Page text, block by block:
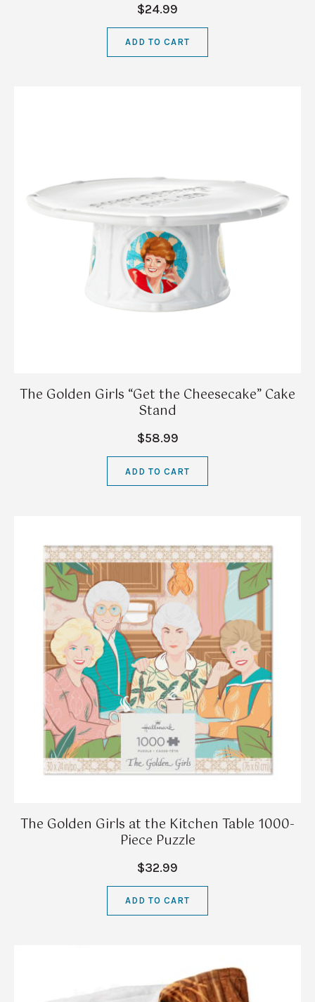
$24.99
ADD TO CART
The Golden Girls “Get the Cheesecake” Cake
Stand
$58.99
ADD TO CART
The Golden Girls at the Kitchen Table 1000-
Piece Puzzle
$32.99
ADD TO CART